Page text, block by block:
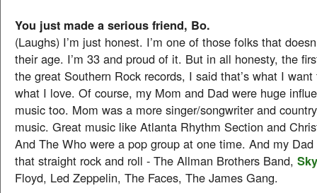
You just made a serious friend, Bo.
(Laughs) I’m just honest. I’m one of those folks that
their age. I’m 33 and proud of it. But in all honesty, the
the great Southern Rock records, I said that’s what I want
what I love. Of course, my Mom and Dad were huge
music too. Mom was a more singer/songwriter and
music. Great music like Atlanta Rhythm Section and
And The Who were a pop group at one time. And my
that straight rock and roll - The Allman Brothers Band,
Floyd, Led Zeppelin, The Faces, The James Gang.